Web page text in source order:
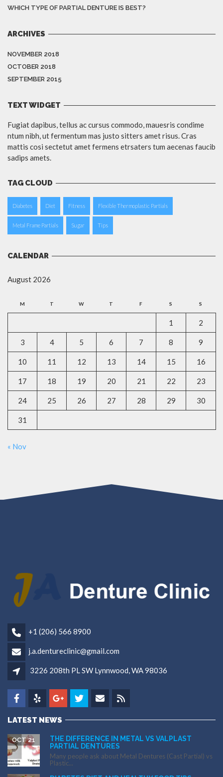
WHICH TYPE OF PARTIAL DENTURE IS BEST?
ARCHIVES
NOVEMBER 2018
OCTOBER 2018
SEPTEMBER 2015
TEXT WIDGET
Fugiat dapibus, tellus ac cursus commodo, mauesris condime
ntum nibh, ut fermentum mas justo sitters amet risus. Cras
mattis cosi sectetut amet fermens etrsaters tum aecenas faucib
sadips amets.
TAG CLOUD
Diabetes Diet Fitness Flexible Thermoplastic Partials
Metal Frame Partials Sugar Tips
CALENDAR
August 2026
M T W T F S S
1 2
3 4 5 6 7 8 9
10 11 12 13 14 15 16
17 18 19 20 21 22 23
24 25 26 27 28 29 30
31
« Nov
+1 (206) 566 8900
j.a.dentureclinic@gmail.com
3226 208th PL SW Lynnwood, WA 98036
LATEST NEWS
THE DIFFERENCE IN METAL VS VALPLAST
PARTIAL DENTURES
OCT 21
Many people ask about Metal Dentures (Cast Partial) vs
Plastic...